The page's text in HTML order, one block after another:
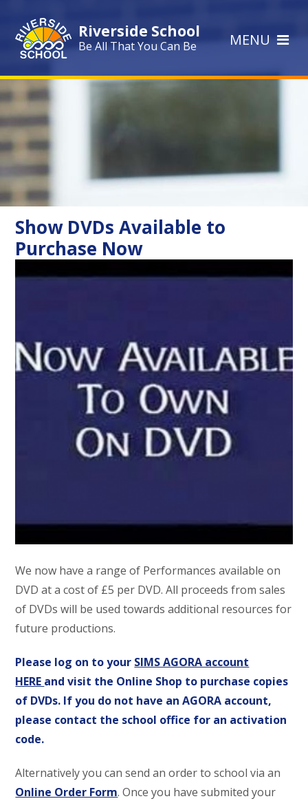
Riverside School
Be All That You Can Be MENU
Show DVDs Available to
Purchase Now
We now have a range of Performances available on
DVD at a cost of £5 per DVD. All proceeds from sales
of DVDs will be used towards additional resources for
future productions.
Please log on to your SIMS AGORA account
HERE and visit the Online Shop to purchase copies
of DVDs. If you do not have an AGORA account,
please contact the school office for an activation
code.
Alternatively you can send an order to school via an
Online Order Form. Once you have submited your